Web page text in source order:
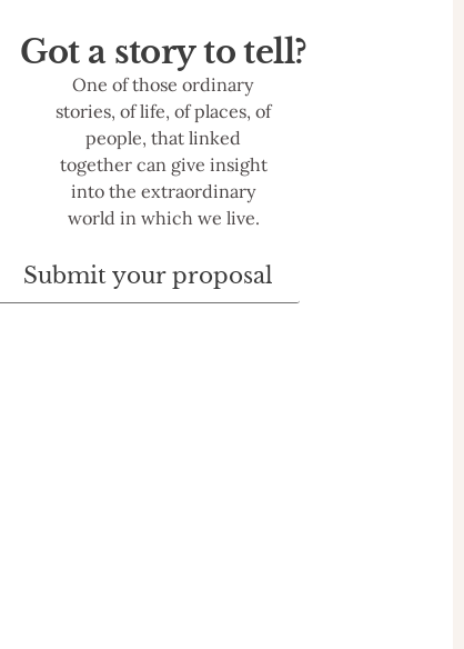
Got a story to tell?
One of those ordinary
stories, of life, of places, of
people, that linked
together can give insight
into the extraordinary
world in which we live.
Submit your proposal